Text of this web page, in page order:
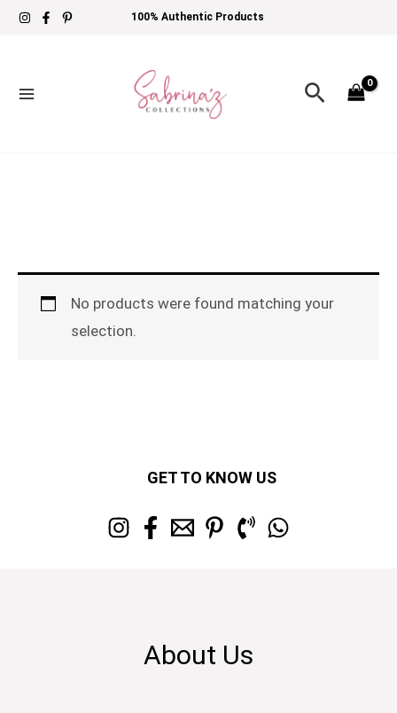
Skip
100% Authentic Products
Search
No products were found matching your
selection.
GET TO KNOW US
About Us